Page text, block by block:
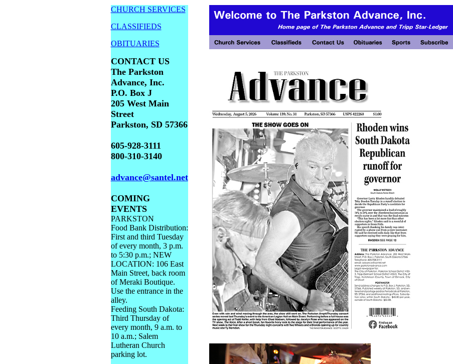
CHURCH SERVICES
CLASSIFIEDS
OBITUARIES
CONTACT US
The Parkston
Advance, Inc.
P.O. Box J
205 West Main
Street
Parkston, SD 57366
605-928-3111
800-310-3140
advance@santel.net
COMING
EVENTS
PARKSTON
Food Bank Distribution:
First and third Tuesday
of every month, 3 p.m.
to 5:30 p.m.; NEW
LOCATION: 106 East
Main Street, back room
of Meraki Boutique.
Use the entrance in the
alley.
Feeding South Dakota:
Third Thursday of
every month, 9 a.m. to
10 a.m.; Salem
Lutheran Church
parking lot.